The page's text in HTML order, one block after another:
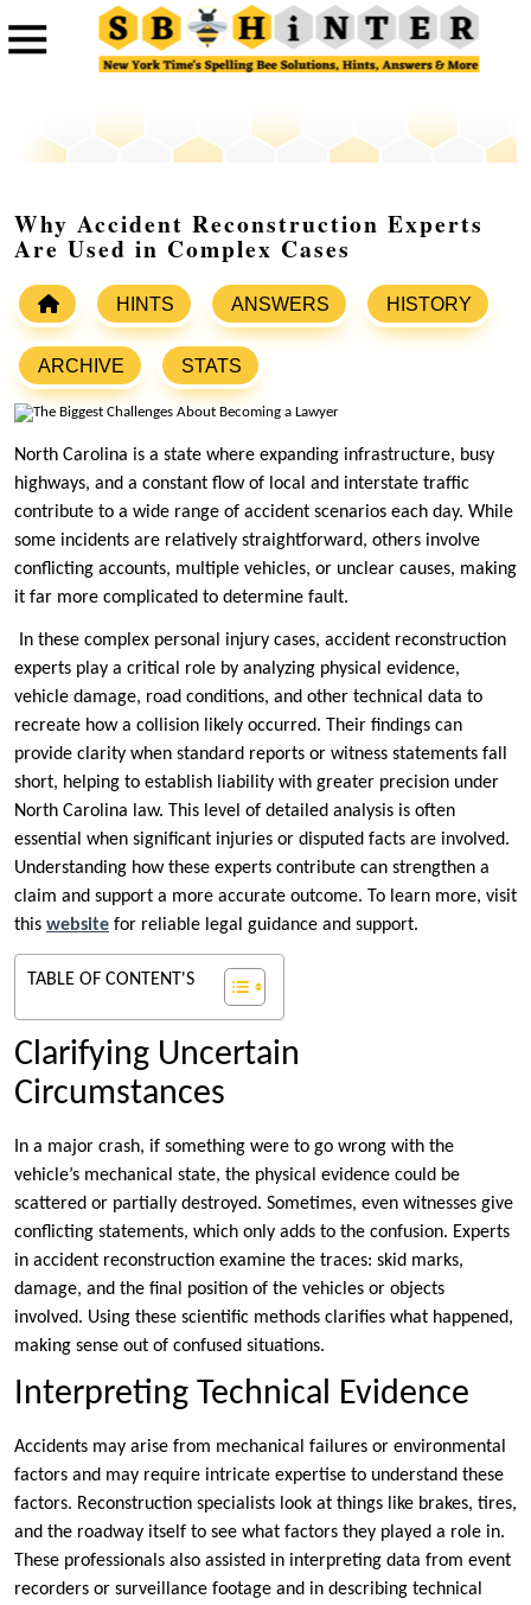
Why Accident Reconstruction Experts
Are Used in Complex Cases
HINTS ANSWERS HISTORY
ARCHIVE STATS
North Carolina is a state where expanding infrastructure, busy
highways, and a constant flow of local and interstate traffic
contribute to a wide range of accident scenarios each day. While
some incidents are relatively straightforward, others involve
conflicting accounts, multiple vehicles, or unclear causes, making
it far more complicated to determine fault.
In these complex personal injury cases, accident reconstruction
experts play a critical role by analyzing physical evidence,
vehicle damage, road conditions, and other technical data to
recreate how a collision likely occurred. Their findings can
provide clarity when standard reports or witness statements fall
short, helping to establish liability with greater precision under
North Carolina law. This level of detailed analysis is often
essential when significant injuries or disputed facts are involved.
Understanding how these experts contribute can strengthen a
claim and support a more accurate outcome. To learn more, visit
this website for reliable legal guidance and support.
TABLE OF CONTENT'S
Clarifying Uncertain
Circumstances
In a major crash, if something were to go wrong with the
vehicle’s mechanical state, the physical evidence could be
scattered or partially destroyed. Sometimes, even witnesses give
conflicting statements, which only adds to the confusion. Experts
in accident reconstruction examine the traces: skid marks,
damage, and the final position of the vehicles or objects
involved. Using these scientific methods clarifies what happened,
making sense out of confused situations.
Interpreting Technical Evidence
Accidents may arise from mechanical failures or environmental
factors and may require intricate expertise to understand these
factors. Reconstruction specialists look at things like brakes, tires,
and the roadway itself to see what factors they played a role in.
These professionals also assisted in interpreting data from event
recorders or surveillance footage and in describing technical